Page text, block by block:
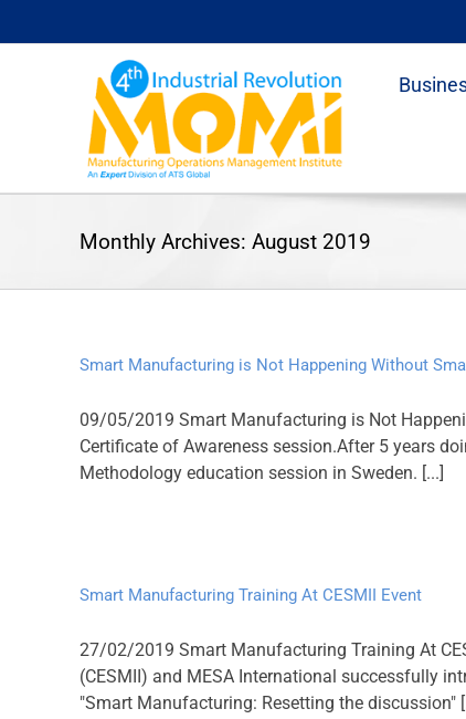
to
Monthly Archives: August 2019
Smart Manufacturing is Not Happening Without
09/05/2019 Smart Manufacturing is Not
Certificate of Awareness session.After 5 years
Methodology education session in Sweden. [...]
Smart Manufacturing Training At CESMII Event
27/02/2019 Smart Manufacturing Training At
(CESMII) and MESA International successfully
"Smart Manufacturing: Resetting the discussion"